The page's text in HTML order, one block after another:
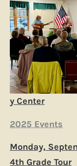
y Center
2025 Events
Monday,
4th Grade Tour